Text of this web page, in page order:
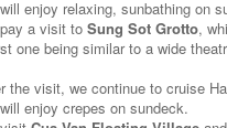
enjoy relaxing, sunbathing on
a visit to Sung Sot Grotto,
one being similar to a wide
the visit, we continue to cruise
enjoy crepes on sundeck.